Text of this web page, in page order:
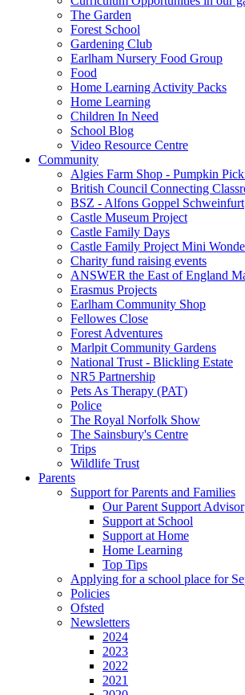
The Garden
Forest School
Gardening Club
Earlham Nursery Food Group
Food
Home Learning Activity Packs
Home Learning
Children In Need
School Blog
Video Resource Centre
Community
Algies Farm Shop - Pumpkin
British Council Connecting
BSZ - Alfons Goppel Schweinfurt
Castle Museum Project
Castle Family Days
Castle Family Project Mini
Charity fund raising events
ANSWER the East of England
Erasmus Projects
Earlham Community Shop
Fellowes Close
Forest Adventures
Marlpit Community Gardens
National Trust - Blickling Estate
NR5 Partnership
Pets As Therapy (PAT)
Police
The Royal Norfolk Show
The Sainsbury's Centre
Trips
Wildlife Trust
Parents
Support for Parents and Families
Our Parent Support Advisor
Support at School
Support at Home
Home Learning
Top Tips
Applying for a school place for
Policies
Ofsted
Newsletters
2024
2023
2022
2021